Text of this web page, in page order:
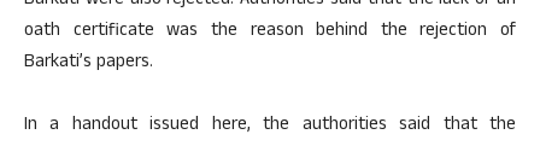
oath certificate was the reason behind the rejection of
Barkati’s papers.
In a handout issued here, the authorities said that the